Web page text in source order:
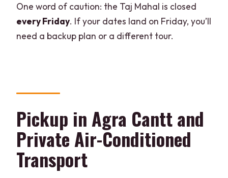
Pets and what to bring
Value for About $3.90: What You’re
Really Paying For
How long is the day tour?
Where does pickup and drop-off
Is entrance to the monuments included?
One word of caution: the Taj Mahal is closed
every Friday. If your dates land on Friday, you’ll
need a backup plan or a different tour.
Pickup in Agra Cantt and
Private Air-Conditioned
Transport